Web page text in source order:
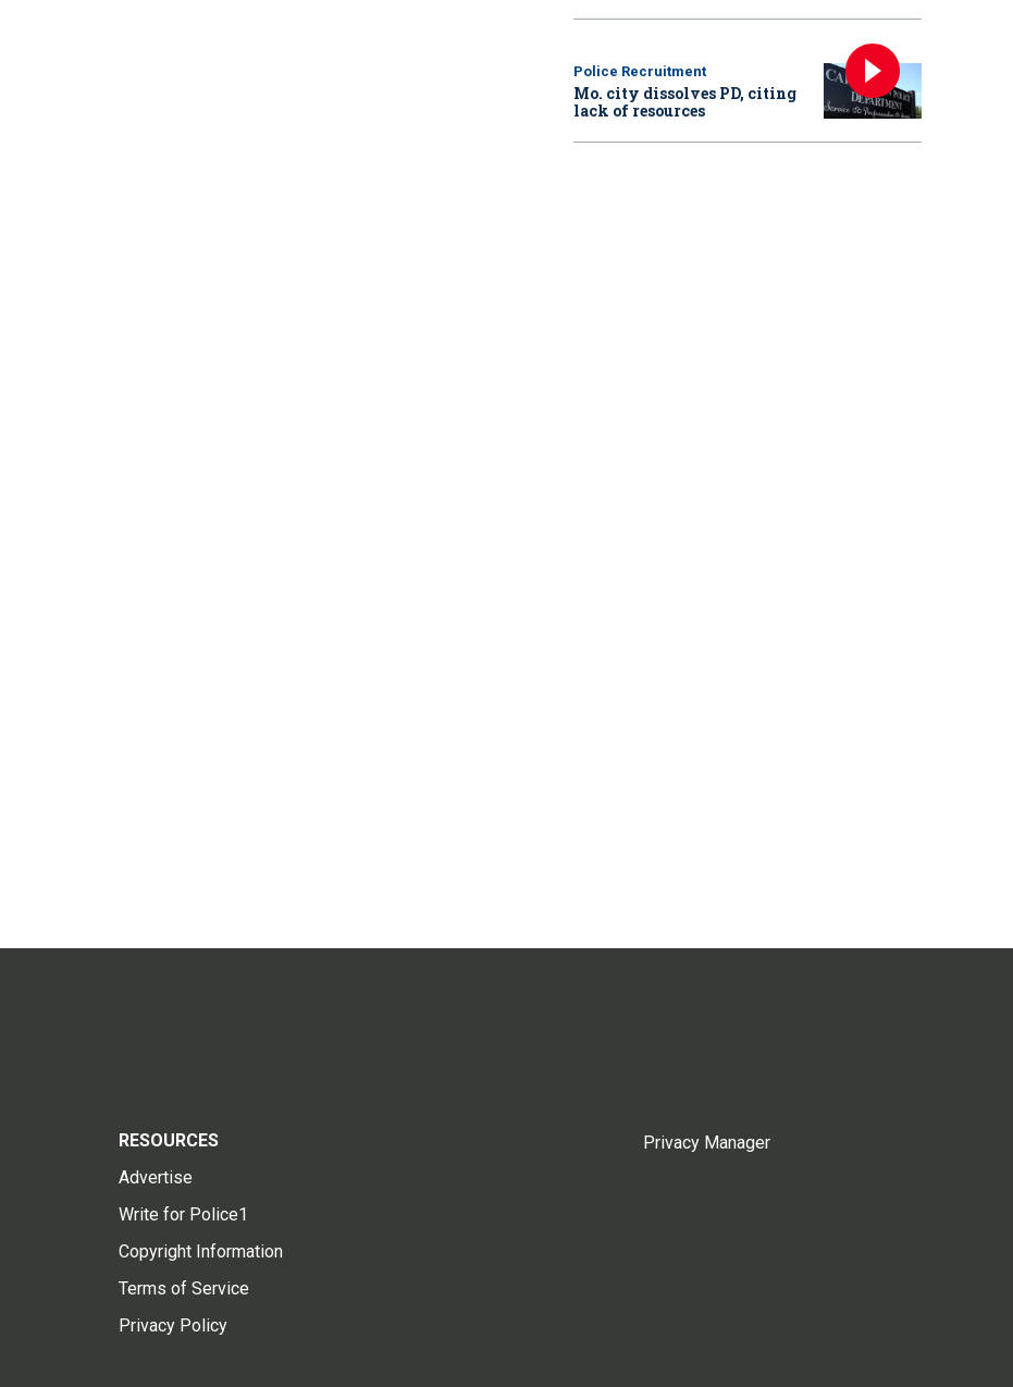
Police Recruitment
Mo. city dissolves PD, citing
lack of resources
RESOURCES
Advertise
Write for Police1
Copyright Information
Terms of Service
Privacy Policy
Privacy Manager